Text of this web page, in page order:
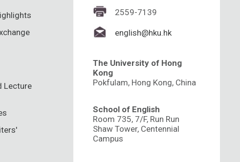
Lecture
2559-7139
english@hku.hk
The University of Hong
Kong
Pokfulam, Hong Kong, China
School of English
Room 735, 7/F, Run Run
Shaw Tower, Centennial
Campus